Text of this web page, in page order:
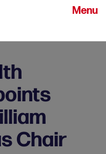
Menu
Chair